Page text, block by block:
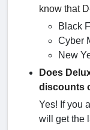
know that
Black
Cyber
New
Does
discounts
Yes! If you
will get the